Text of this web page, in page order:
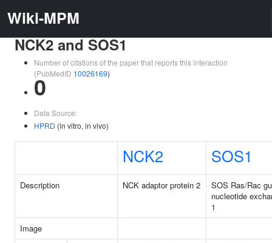
Wiki-MPM
NCK2 and SOS1
Number of citations of the paper that reports this interaction
(PubMedID 10026169)
0
Data Source:
HPRD (in vitro, in vivo)
NCK2 SOS1
Description NCK adaptor protein 2
SOS Ras/Rac
nucleotide
1
Image